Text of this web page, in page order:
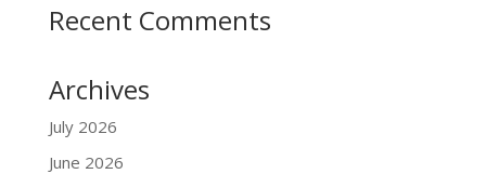
Recent Comments
Archives
July 2026
June 2026